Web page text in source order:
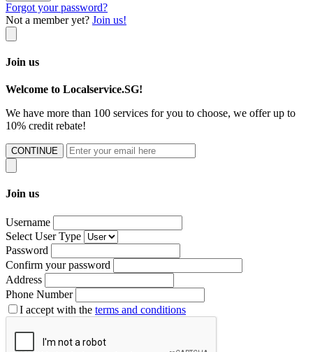
Forgot your password?
Not a member yet? Join us!
Join us
Welcome to Localservice.SG!
We have more than 100 services for you to choose, we offer up to
10% credit rebate!
CONTINUE
Join us
Username
Select User Type
Password
Confirm your password
Address
Phone Number
I accept with the terms and conditions